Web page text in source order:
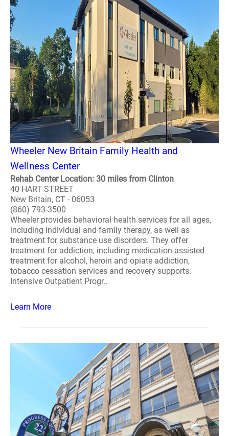
Wheeler New Britain Family Health and
Wellness Center
Rehab Center Location: 30 miles from Clinton
40 HART STREET
New Britain, CT - 06053
(860) 793-3500
Wheeler provides behavioral health services for all ages,
including individual and family therapy, as well as
treatment for substance use disorders. They offer
treatment for addiction, including medication-assisted
treatment for alcohol, heroin and opiate addiction,
tobacco cessation services and recovery supports.
Intensive Outpatient Progr..
Learn More